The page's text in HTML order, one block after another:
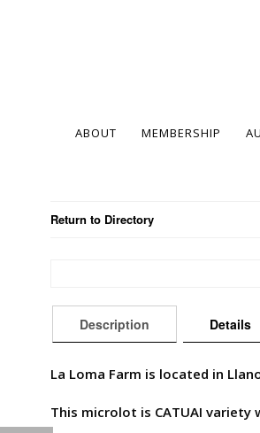
ABOUT MEMBERSHIP
Return to Directory
Description Details
La Loma Farm is located in
This microlot is CATUAI variety